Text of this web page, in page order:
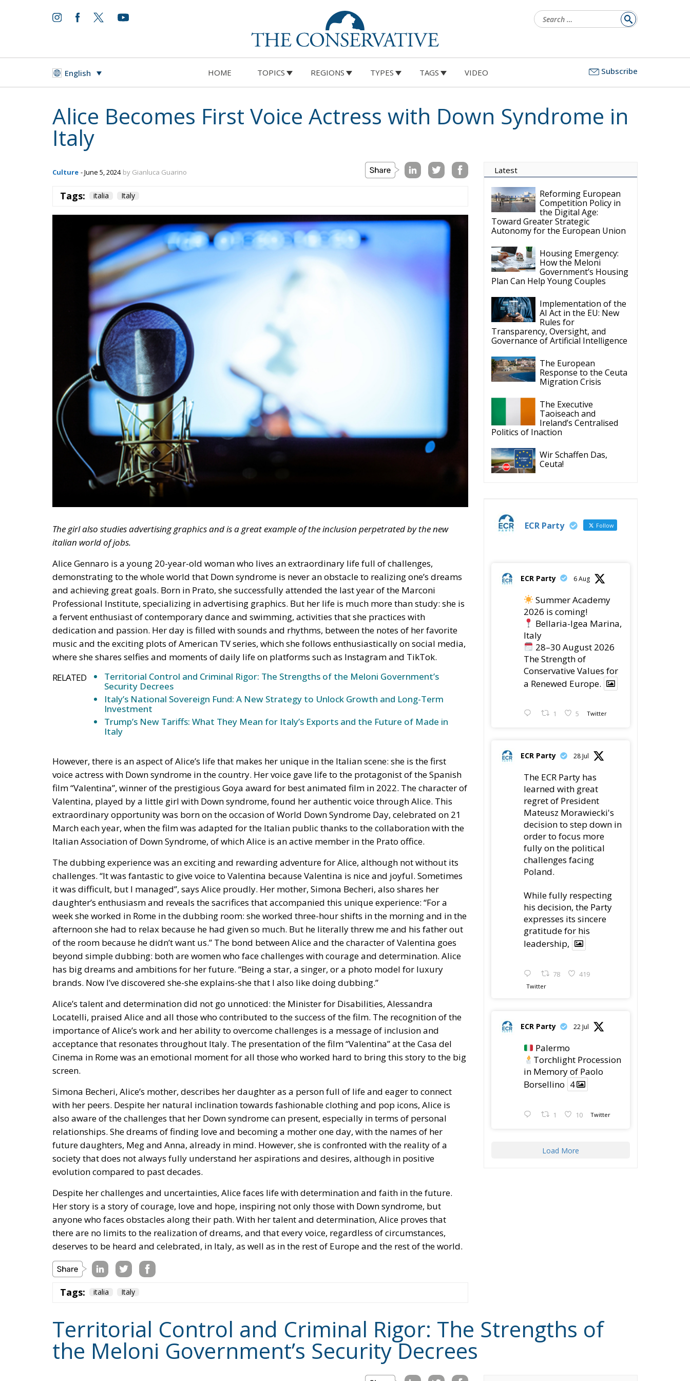
for:
English HOME TOPICS REGIONS TYPES TAGS VIDEO Subscribe
Alice Becomes First Voice Actress with Down Syndrome in
Italy
Culture - June 5, 2024 by Gianluca Guarino
Tags: italia Italy
The girl also studies advertising graphics and is a great example of the inclusion perpetrated by the new
italian world of jobs.
Alice Gennaro is a young 20-year-old woman who lives an extraordinary life full of challenges,
demonstrating to the whole world that Down syndrome is never an obstacle to realizing one’s dreams
and achieving great goals. Born in Prato, she successfully attended the last year of the Marconi
Professional Institute, specializing in advertising graphics. But her life is much more than study: she is
a fervent enthusiast of contemporary dance and swimming, activities that she practices with
dedication and passion. Her day is filled with sounds and rhythms, between the notes of her favorite
music and the exciting plots of American TV series, which she follows enthusiastically on social media,
where she shares selfies and moments of daily life on platforms such as Instagram and TikTok.
RELATED
Territorial Control and Criminal Rigor: The Strengths of the Meloni Government’s
Security Decrees
Italy’s National Sovereign Fund: A New Strategy to Unlock Growth and Long-Term
Investment
Trump’s New Tariffs: What They Mean for Italy’s Exports and the Future of Made in
Italy
However, there is an aspect of Alice’s life that makes her unique in the Italian scene: she is the first
voice actress with Down syndrome in the country. Her voice gave life to the protagonist of the Spanish
film “Valentina”, winner of the prestigious Goya award for best animated film in 2022. The character of
Valentina, played by a little girl with Down syndrome, found her authentic voice through Alice. This
extraordinary opportunity was born on the occasion of World Down Syndrome Day, celebrated on 21
March each year, when the film was adapted for the Italian public thanks to the collaboration with the
Italian Association of Down Syndrome, of which Alice is an active member in the Prato office.
The dubbing experience was an exciting and rewarding adventure for Alice, although not without its
challenges. “It was fantastic to give voice to Valentina because Valentina is nice and joyful. Sometimes
it was difficult, but I managed”, says Alice proudly. Her mother, Simona Becheri, also shares her
daughter’s enthusiasm and reveals the sacrifices that accompanied this unique experience: “For a
week she worked in Rome in the dubbing room: she worked three-hour shifts in the morning and in the
afternoon she had to relax because he had given so much. But he literally threw me and his father out
of the room because he didn’t want us.” The bond between Alice and the character of Valentina goes
beyond simple dubbing: both are women who face challenges with courage and determination. Alice
has big dreams and ambitions for her future. “Being a star, a singer, or a photo model for luxury
brands. Now I’ve discovered she-she explains-she that I also like doing dubbing.”
Alice’s talent and determination did not go unnoticed: the Minister for Disabilities, Alessandra
Locatelli, praised Alice and all those who contributed to the success of the film. The recognition of the
importance of Alice’s work and her ability to overcome challenges is a message of inclusion and
acceptance that resonates throughout Italy. The presentation of the film “Valentina” at the Casa del
Cinema in Rome was an emotional moment for all those who worked hard to bring this story to the big
screen.
Simona Becheri, Alice’s mother, describes her daughter as a person full of life and eager to connect
with her peers. Despite her natural inclination towards fashionable clothing and pop icons, Alice is
also aware of the challenges that her Down syndrome can present, especially in terms of personal
relationships. She dreams of finding love and becoming a mother one day, with the names of her
future daughters, Meg and Anna, already in mind. However, she is confronted with the reality of a
society that does not always fully understand her aspirations and desires, although in positive
evolution compared to past decades.
Despite her challenges and uncertainties, Alice faces life with determination and faith in the future.
Her story is a story of courage, love and hope, inspiring not only those with Down syndrome, but
anyone who faces obstacles along their path. With her talent and determination, Alice proves that
there are no limits to the realization of dreams, and that every voice, regardless of circumstances,
deserves to be heard and celebrated, in Italy, as well as in the rest of Europe and the rest of the world.
Tags: italia Italy
Latest
Reforming European
Competition Policy in
the Digital Age:
Toward Greater Strategic
Autonomy for the European Union
Housing Emergency:
How the Meloni
Government’s Housing
Plan Can Help Young Couples
Implementation of the
AI Act in the EU: New
Rules for
Transparency, Oversight, and
Governance of Artificial Intelligence
The European
Response to the Ceuta
Migration Crisis
The Executive
Taoiseach and
Ireland’s Centralised
Politics of Inaction
Wir Schaffen Das,
Ceuta!
ECR Party Follow
ECR Party 6 Aug
Summer Academy
2026 is coming!
Bellaria-Igea Marina,
Italy
28–30 August 2026
The Strength of
Conservative Values for
a Renewed Europe.
1 5 Twitter
ECR Party 28 Jul
The ECR Party has
learned with great
regret of President
Mateusz Morawiecki's
decision to step down in
order to focus more
fully on the political
challenges facing
Poland.
While fully respecting
his decision, the Party
expresses its sincere
gratitude for his
leadership,
78 419
Twitter
ECR Party 22 Jul
Palermo
Torchlight Procession
in Memory of Paolo
Borsellino 4
1 10 Twitter
Load More
Territorial Control and Criminal Rigor: The Strengths of
the Meloni Government’s Security Decrees